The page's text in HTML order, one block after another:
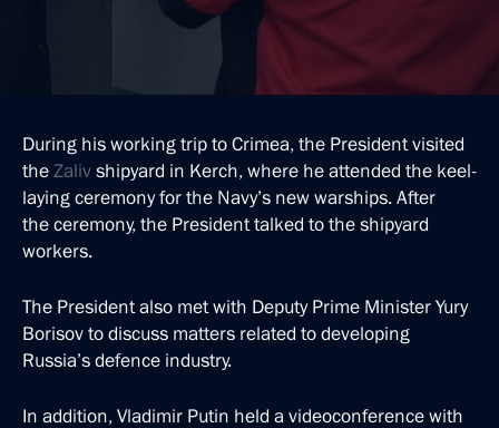
During his working trip to Crimea, the President visited
theZalivshipyard in Kerch, where he attended the keel-
laying ceremony for the Navy’s new warships. After
the ceremony, the President talked to the shipyard
workers.
The President also met with Deputy Prime Minister Yury
Borisov to discuss matters related to developing
Russia’s defence industry.
In addition, Vladimir Putin held a videoconference with